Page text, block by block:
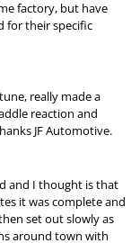
factory, but have
for their specific
really made a
reaction and
JF Automotive.
and I thought is that
it was complete and
set out slowly as
around town with